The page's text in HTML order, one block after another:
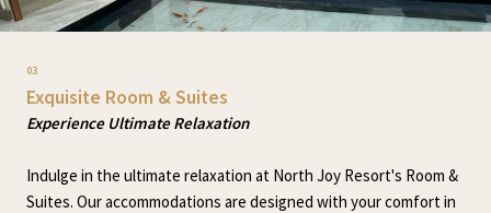
03
Exquisite Room & Suites
Experience Ultimate Relaxation
Indulge in the ultimate relaxation at North Joy Resort's Room &
Suites. Our accommodations are designed with your comfort in